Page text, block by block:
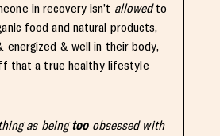
in recovery isn’t allowedto
food and natural products,
energized & well in their body,
that a true healthy lifestyle
as beingtooobsessed with